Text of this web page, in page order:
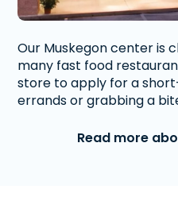
Our Muskegon center is
many fast food restaurants. You can stop
store to apply for a
errands or grabbing a bite to eat.
short-term loans in
Read more